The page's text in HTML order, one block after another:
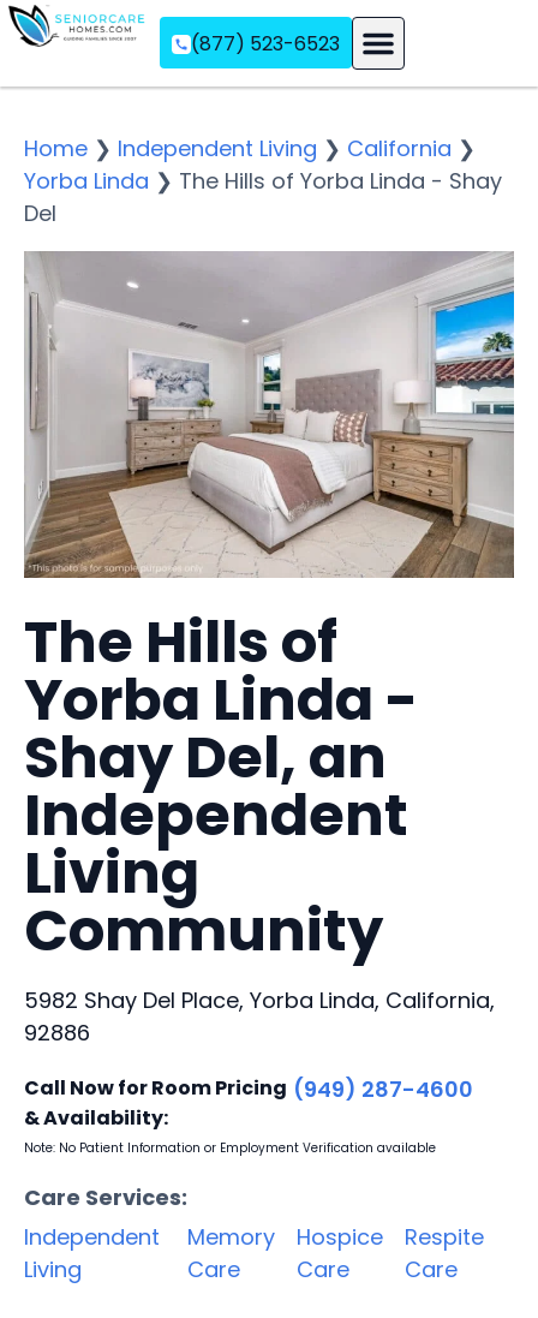
(877) 523-6523
Home ❯ Independent Living ❯ California ❯
Yorba Linda ❯ The Hills of Yorba Linda - Shay
Del
The Hills of
Yorba Linda -
Shay Del, an
Independent
Living
Community
5982 Shay Del Place, Yorba Linda, California,
92886
Call Now for Room Pricing
& Availability:
(949) 287-4600
Note: No Patient Information or Employment Verification available
Care Services:
Independent
Living
Memory
Care
Hospice
Care
Respite
Care